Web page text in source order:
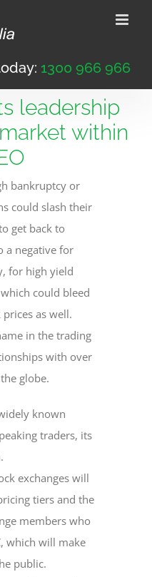
1300 966 966
leadership
within
bankruptcy or
could slash their
get back to
a negative for
for high yield
could bleed
as well.
in the trading
with over
globe.
known
traders, its
exchanges will
tiers and the
members who
which will make
public.